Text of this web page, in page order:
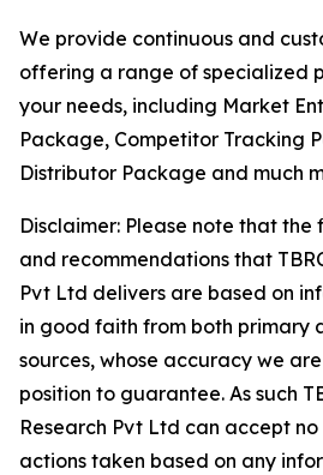
We provide continuous and
offering a range of specialized
your needs, including Market
Package, Competitor Tracking
Distributor Package and much
Disclaimer: Please note that the
and recommendations that
Pvt Ltd delivers are based on
in good faith from both primary
sources, whose accuracy we
position to guarantee. As such
Research Pvt Ltd can accept
actions taken based on any